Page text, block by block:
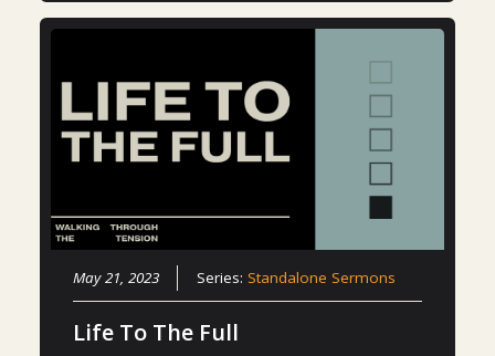
May 21, 2023 Series: Standalone Sermons
Life To The Full